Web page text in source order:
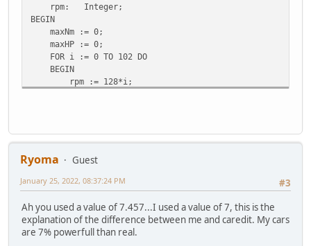
rpm: Integer;
BEGIN
maxNm := 0;
maxHP := 0;
FOR i := 0 TO 102 DO
BEGIN
rpm := 128*i;
maxNmAt := rpm;
END;
{ (2pi/60) = 0.104719755, 1 PS = 735.49875 W }
tmp := (0.104719755/735.49875) * curNm * rpm;
curHP := Round(tmp);
IF (curHP > maxHP) THEN
BEGIN
maxHP := curHP;
Ryoma
Guest
#3
January 25, 2022, 08:37:24 PM
Ah you used a value of 7.457...I used a value of 7, this is the
explanation of the difference between me and caredit. My cars
are 7% powerfull than real.